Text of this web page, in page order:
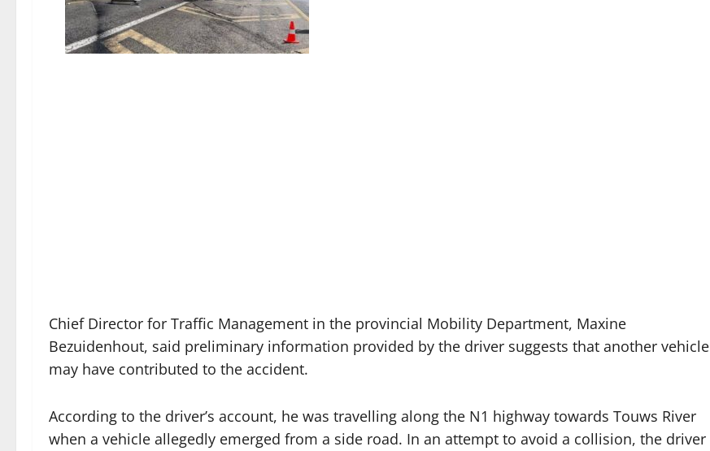
Chief Director for Traffic Management in the provincial Mobility Department, Maxine
Bezuidenhout, said preliminary information provided by the driver suggests that another vehicle
may have contributed to the accident.
According to the driver’s account, he was travelling along the N1 highway towards Touws River
when a vehicle allegedly emerged from a side road. In an attempt to avoid a collision, the driver